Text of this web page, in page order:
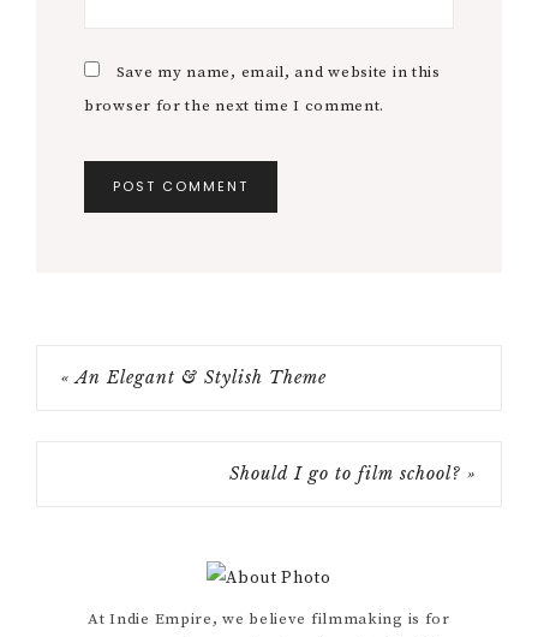
Save my name, email, and website in this
browser for the next time I comment.
« An Elegant & Stylish Theme
Should I go to film school? »
At Indie Empire, we believe filmmaking is for